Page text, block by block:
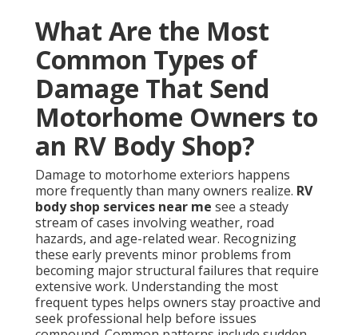
What Are the Most
Common Types of
Damage That Send
Motorhome Owners to
an RV Body Shop?
Damage to motorhome exteriors happens
more frequently than many owners realize. RV
body shop services near me see a steady
stream of cases involving weather, road
hazards, and age-related wear. Recognizing
these early prevents minor problems from
becoming major structural failures that require
extensive work. Understanding the most
frequent types helps owners stay proactive and
seek professional help before issues